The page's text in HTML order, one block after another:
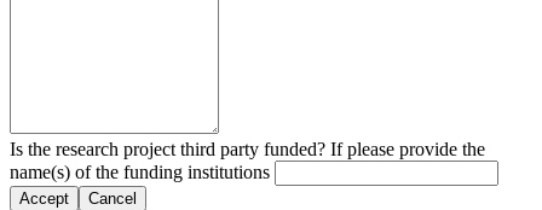
Is the research project third party funded? If please provide the
name(s) of the funding institutions
Accept Cancel